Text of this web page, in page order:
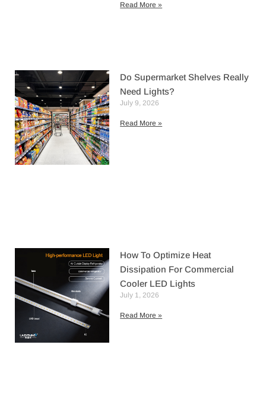
Read More »
Do Supermarket Shelves Really
Need Lights?
July 9, 2026
Read More »
How To Optimize Heat
Dissipation For Commercial
Cooler LED Lights
July 1, 2026
Read More »